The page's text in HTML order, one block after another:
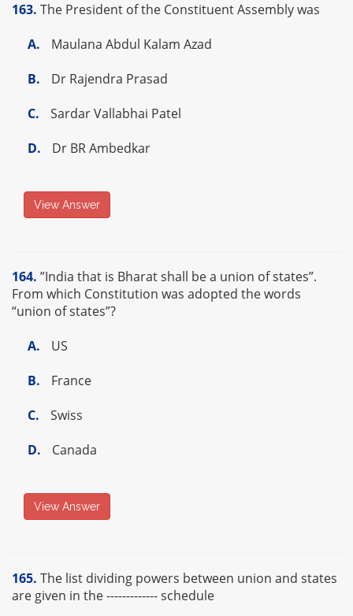
163. The President of the Constituent Assembly was
A.
Maulana Abdul Kalam Azad
B.
Dr Rajendra Prasad
C.
Sardar Vallabhai Patel
D.
Dr BR Ambedkar
View Answer
164. ”India that is Bharat shall be a union of states”.
From which Constitution was adopted the words
“union of states”?
A.
US
B.
France
C.
Swiss
D.
Canada
View Answer
165. The list dividing powers between union and states
are given in the ------------- schedule